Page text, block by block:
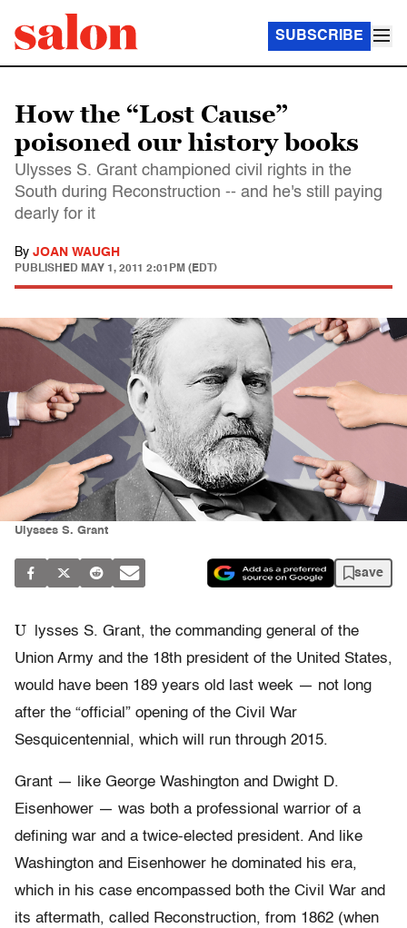
SUBSCRIBE
How the “Lost Cause”
poisoned our history books
Ulysses S. Grant championed civil rights in the
South during Reconstruction -- and he's still paying
dearly for it
By JOAN WAUGH
PUBLISHED MAY 1, 2011 2:01PM (EDT)
Ulysses S. Grant
save
U
lysses S. Grant, the commanding general of the
Union Army and the 18th president of the United States,
would have been 189 years old last week — not long
after the “official” opening of the Civil War
Sesquicentennial, which will run through 2015.
Grant — like George Washington and Dwight D.
Eisenhower — was both a professional warrior of a
defining war and a twice-elected president. And like
Washington and Eisenhower he dominated his era,
which in his case encompassed both the Civil War and
its aftermath, called Reconstruction, from 1862 (when